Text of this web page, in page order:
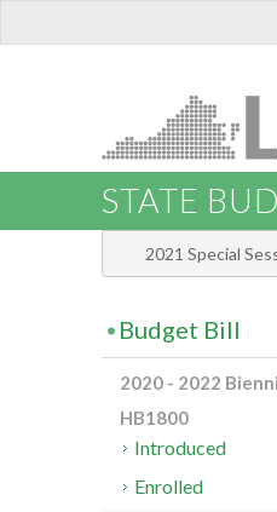
STATE
2021 Special
Budget Bill
2020 - 2022
HB1800
Introduced
Enrolled